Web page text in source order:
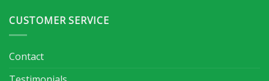
CUSTOMER SERVICE
Contact